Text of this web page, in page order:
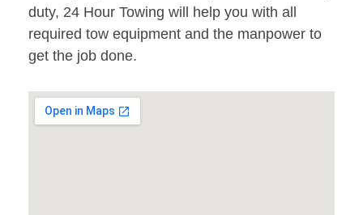
duty, 24 Hour Towing will help you with all
required tow equipment and the manpower to
get the job done.